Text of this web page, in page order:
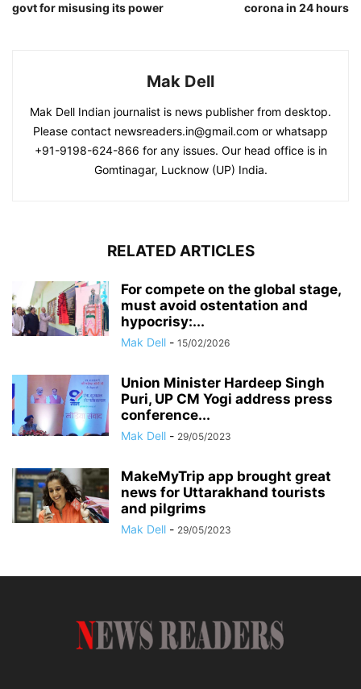
govt for misusing its power
corona in 24 hours
Mak Dell
Mak Dell Indian journalist is news publisher from desktop.
Please contact newsreaders.in@gmail.com or whatsapp
+91-9198-624-866 for any issues. Our head office is in
Gomtinagar, Lucknow (UP) India.
RELATED ARTICLES
For compete on the global stage,
must avoid ostentation and
hypocrisy:...
Mak Dell - 15/02/2026
Union Minister Hardeep Singh
Puri, UP CM Yogi address press
conference...
Mak Dell - 29/05/2023
MakeMyTrip app brought great
news for Uttarakhand tourists
and pilgrims
Mak Dell - 29/05/2023